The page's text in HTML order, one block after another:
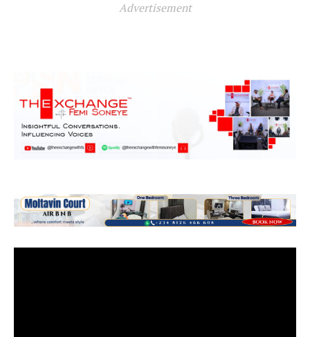
Advertisement